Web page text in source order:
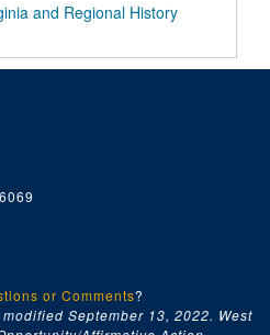
and Regional History
or Comments?
September 13, 2022. West